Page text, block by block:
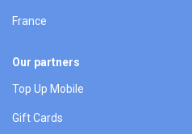
France
Our partners
Top Up Mobile
Gift Cards